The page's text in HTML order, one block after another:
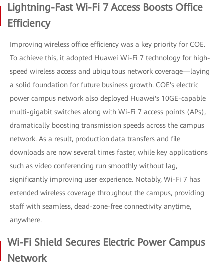
Lightning-Fast Wi-Fi 7 Access Boosts Office
Efficiency
Improving wireless office efficiency was a key priority for COE.
To achieve this, it adopted Huawei Wi-Fi 7 technology for high-
speed wireless access and ubiquitous network coverage—laying
a solid foundation for future business growth. COE's electric
power campus network also deployed Huawei's 10GE-capable
multi-gigabit switches along with Wi-Fi 7 access points (APs),
dramatically boosting transmission speeds across the campus
network. As a result, production data transfers and file
downloads are now several times faster, while key applications
such as video conferencing run smoothly without lag,
significantly improving user experience. Notably, Wi-Fi 7 has
extended wireless coverage throughout the campus, providing
staff with seamless, dead-zone-free connectivity anytime,
anywhere.
Wi-Fi Shield Secures Electric Power Campus
Network